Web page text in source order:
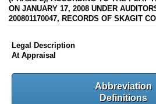
ON JANUARY 17, 2008 UNDER
200801170047, RECORDS OF SKAGIT
Legal Description
At Appraisal
Abbreviation
Definitions